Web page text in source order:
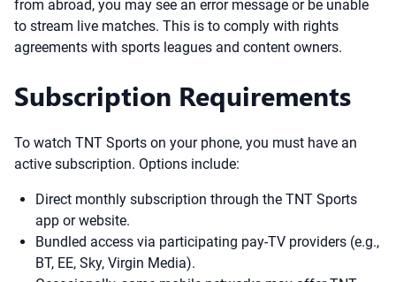
from abroad, you may see an error message or be unable
to stream live matches. This is to comply with rights
agreements with sports leagues and content owners.
Subscription Requirements
To watch TNT Sports on your phone, you must have an
active subscription. Options include:
Direct monthly subscription through the TNT Sports
app or website.
Bundled access via participating pay-TV providers (e.g.,
BT, EE, Sky, Virgin Media).